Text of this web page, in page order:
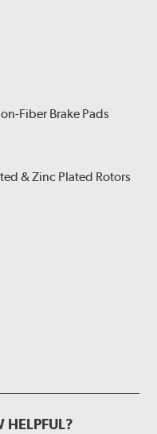
Fiber Brake Pads
& Zinc Plated Rotors
HELPFUL?